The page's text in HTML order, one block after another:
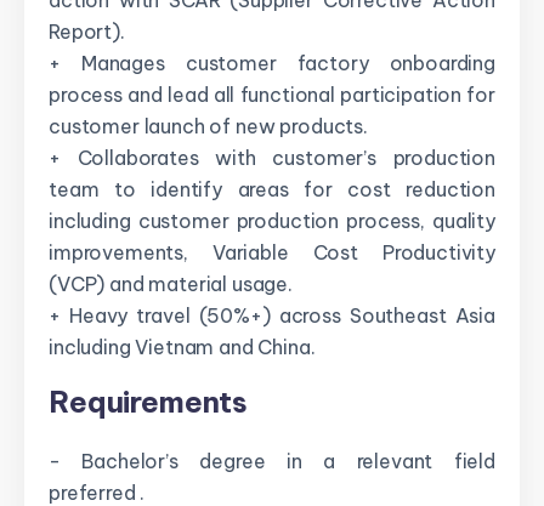
Report).
+ Manages customer factory onboarding
process and lead all functional participation for
customer launch of new products.
+ Collaborates with customer’s production
team to identify areas for cost reduction
including customer production process, quality
improvements, Variable Cost Productivity
(VCP) and material usage.
+ Heavy travel (50%+) across Southeast Asia
including Vietnam and China.
Requirements
- Bachelor’s degree in a relevant field
preferred .